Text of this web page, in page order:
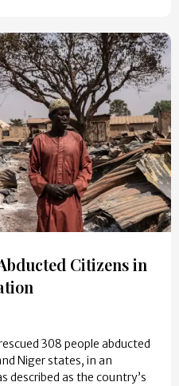
Citizens in
308 people abducted
Niger states, in an
as the country’s